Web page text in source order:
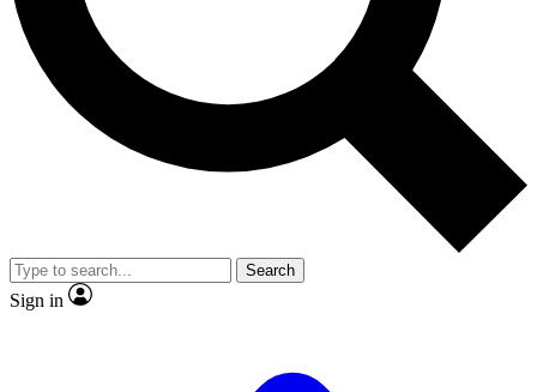
Exclusive,
Member-only
JOIN LIVE SCIENCE PRO
Search
Sign in